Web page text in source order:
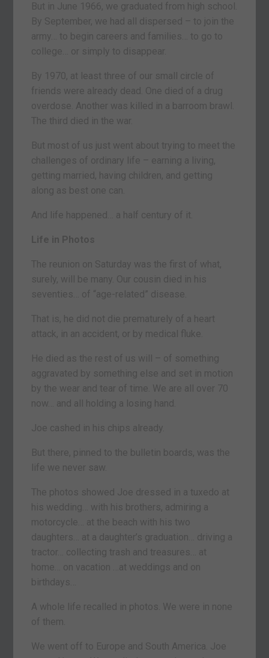
But in June 1966, we graduated from high school.
By September, we had all dispersed – to join the
army… to begin careers and families… to go to
college… or simply to disappear.
By 1970, at least three of our small circle of
friends were already dead. One died of a drug
overdose. Another was killed in a barroom brawl.
The third died in the war.
But most of us just went about trying to meet the
challenges of ordinary life – earning a living,
getting married, having children, and getting
along as best one can.
And life happened… a half century of it.
Life in Photos
The reunion on Saturday was the first of what,
surely, will be many. Our cousin died in his
seventies… of “age-related” disease.
That is, he did not die prematurely of a heart
attack, in an accident, or by medical fluke.
He died as the rest of us will – of something
aggravated by something else and set in motion
by the wear and tear of time. We are all over 70
now… and all holding a losing hand.
Joe cashed in his chips already.
But there, pinned to the bulletin boards, was the
life we never saw.
The photos showed Joe dressed in a tuxedo at
his wedding… with his brothers, admiring a
motorcycle… at the beach with his two
daughters… at a daughter’s graduation… driving a
tractor… collecting trash and treasures… at
home… on vacation …at weddings and on
birthdays…
A whole life recalled in photos. We were in none
of them.
We went off to Europe and South America. Joe